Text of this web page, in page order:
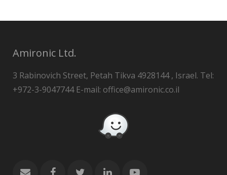
Amironic Ltd.
3 Rabinovich Street, Petah Tikva 4928144 , Israel. Tel:
+972-3-9047744 E-mail: office@amironic.co.il